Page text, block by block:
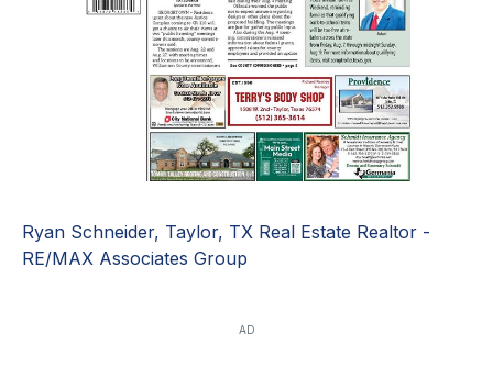
Ryan Schneider, Taylor, TX Real Estate Realtor -
RE/MAX Associates Group
AD